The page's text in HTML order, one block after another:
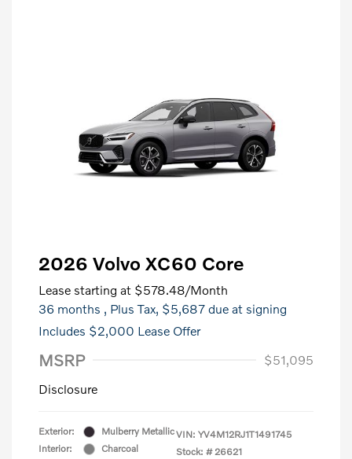
2026 Volvo XC60 Core
Lease starting at $578.48/Month
36 months , Plus Tax, $5,687 due at signing
Includes $2,000 Lease Offer
MSRP
$51,095
Disclosure
Exterior:
Mulberry Metallic
Interior:
Charcoal
VIN: YV4M12RJ1T1491745
Stock: # 26621